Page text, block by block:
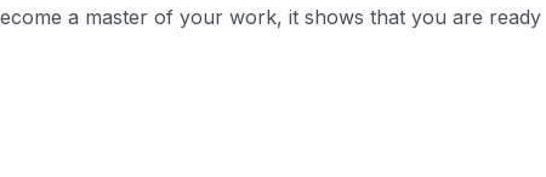
a master of your work, it shows that you are ready